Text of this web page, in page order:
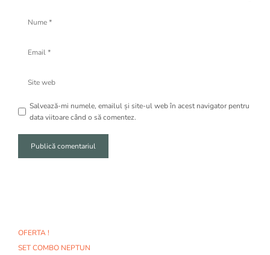
web
Salvează-mi numele, emailul și site-ul web în acest navigator pentru
data viitoare când o să comentez.
a
t
OFERTA !
SET COMBO NEPTUN